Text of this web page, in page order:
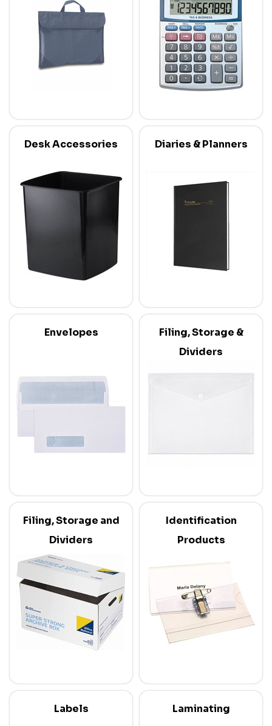
Desk Accessories Diaries & Planners
Envelopes
Filing, Storage &
Dividers
Filing, Storage and
Dividers
Identification
Products
Labels Laminating